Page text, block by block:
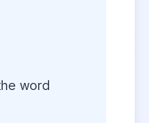
word